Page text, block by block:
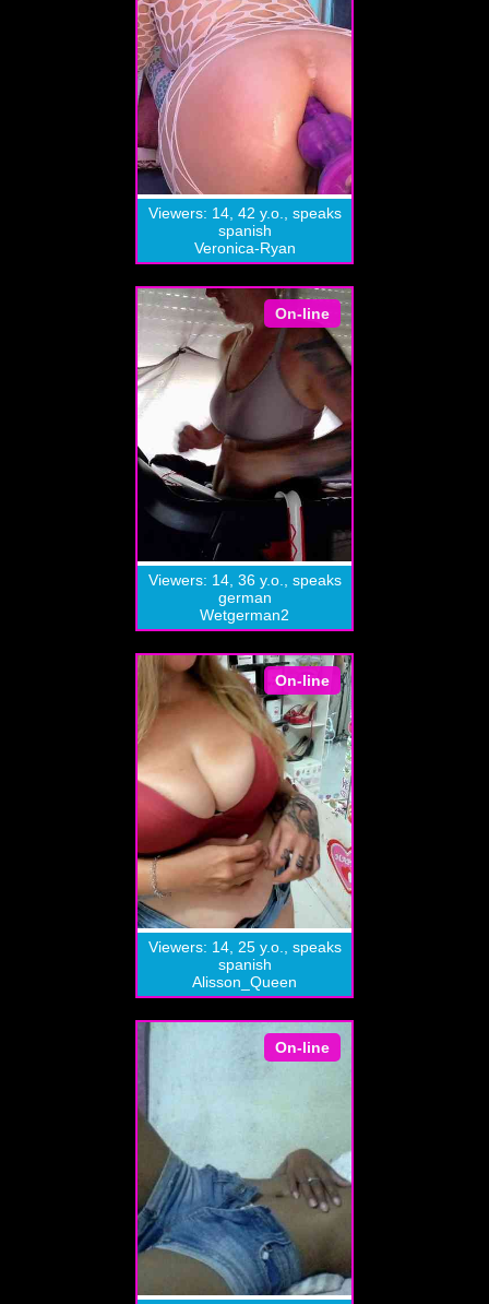
Viewers: 14, 42 y.o., speaks
spanish
Veronica-Ryan
On-line
Viewers: 14, 36 y.o., speaks
german
Wetgerman2
On-line
Viewers: 14, 25 y.o., speaks
spanish
Alisson_Queen
On-line